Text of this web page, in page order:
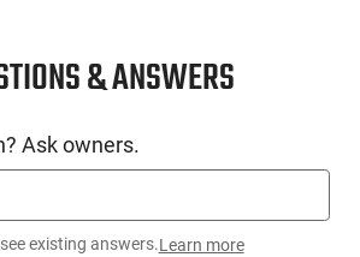
& ANSWERS
Ask owners.
existing answers.Learn more